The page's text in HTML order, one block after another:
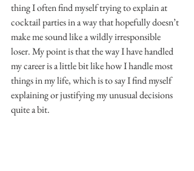
thing I often find myself trying to explain at
cocktail parties in a way that hopefully doesn’t
make me sound like a wildly irresponsible
loser. My point is that the way I have handled
my career is a little bit like how I handle most
things in my life, which is to say I find myself
explaining or justifying my unusual decisions
quite a bit.